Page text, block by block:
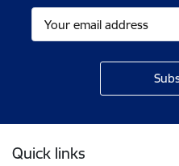
Quick links